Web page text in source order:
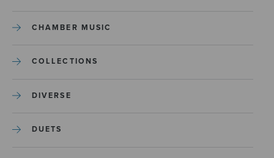
CHAMBER MUSIC
COLLECTIONS
DIVERSE
DUETS